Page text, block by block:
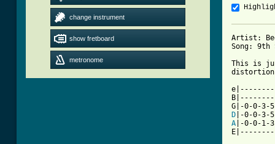
change instrument
show fretboard
metronome
Artist:
Song: 9th
This is
D
A |-0-0-1-